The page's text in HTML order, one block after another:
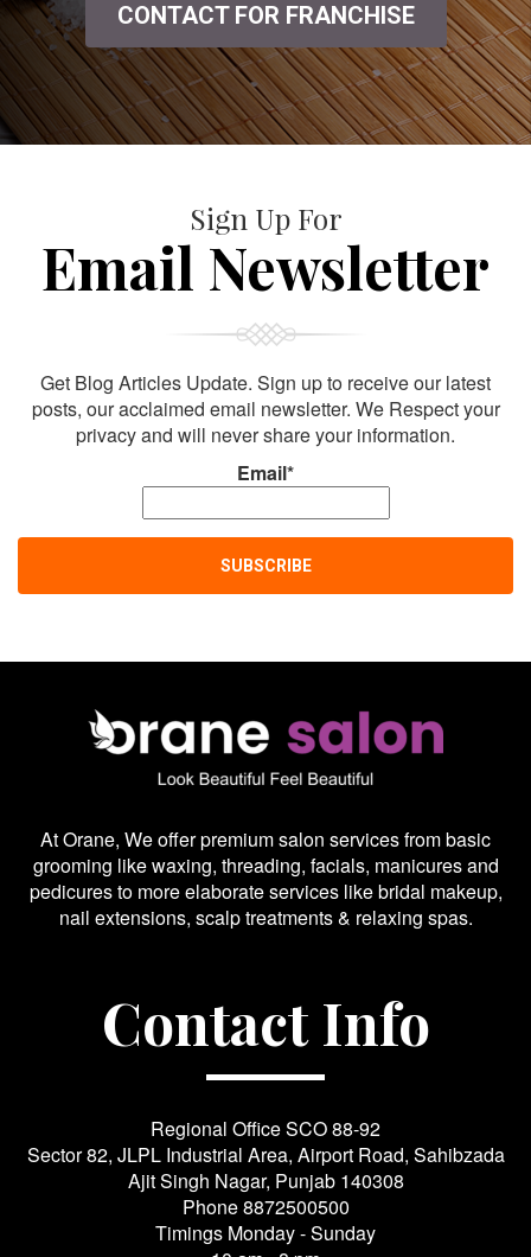
CONTACT FOR FRANCHISE
Sign Up For
Email Newsletter
Get Blog Articles Update. Sign up to receive our latest
posts, our acclaimed email newsletter. We Respect your
privacy and will never share your information.
Email*
At Orane, We offer premium salon services from basic
grooming like waxing, threading, facials, manicures and
pedicures to more elaborate services like bridal makeup,
nail extensions, scalp treatments & relaxing spas.
Contact Info
Regional Office SCO 88-92
Sector 82, JLPL Industrial Area, Airport Road, Sahibzada
Ajit Singh Nagar, Punjab 140308
Phone8872500500
Timings Monday - Sunday